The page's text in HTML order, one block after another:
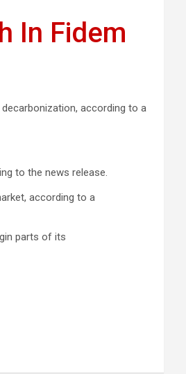
In Fidem
according to a
to the news release.
according to a
parts of its